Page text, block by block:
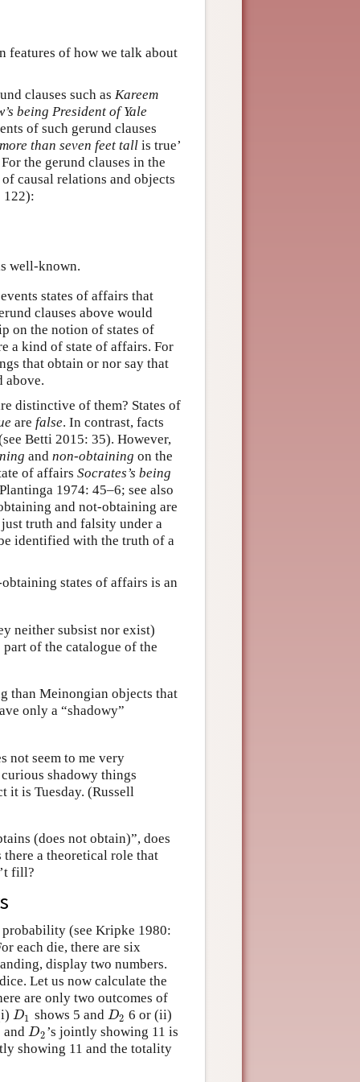
features of how we talk about
clauses such as Kareem
being President of Yale
of such gerund clauses
than seven feet tall is true’
the gerund clauses in the
causal relations and objects
122):
well-known.
states of affairs that
clauses above would
on the notion of states of
a kind of state of affairs. For
that obtain or nor say that
above.
distinctive of them? States of
are false. In contrast, facts
Betti 2015: 35). However,
and non-obtaining on the
of affairs Socrates’s being
1974: 45–6; see also
and not-obtaining are
truth and falsity under a
identified with the truth of a
states of affairs is an
neither subsist nor exist)
of the catalogue of the
than Meinongian objects that
only a “shadowy”
not seem to me very
shadowy things
it is Tuesday. (Russell
(does not obtain)”, does
a theoretical role that
fill?
(see Kripke 1980:
each die, there are six
display two numbers.
Let us now calculate the
are only two outcomes of
D1
D1 shows 5 and D2
D2 6 or (ii)
andD2
D2’s jointly showing 11 is
showing 11 and the totality